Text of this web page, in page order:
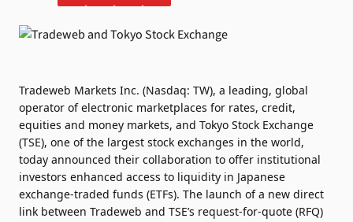
Tradeweb Markets Inc. (Nasdaq: TW), a leading, global
operator of electronic marketplaces for rates, credit,
equities and money markets, and Tokyo Stock Exchange
(TSE), one of the largest stock exchanges in the world,
today announced their collaboration to offer institutional
investors enhanced access to liquidity in Japanese
exchange-traded funds (ETFs). The launch of a new direct
link between Tradeweb and TSE’s request-for-quote (RFQ)